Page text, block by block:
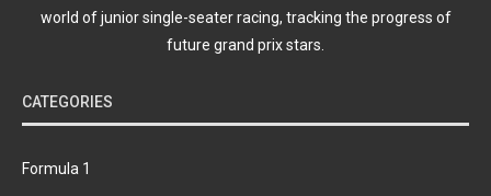
world of junior single-seater racing, tracking the progress of
future grand prix stars.
CATEGORIES
Formula 1